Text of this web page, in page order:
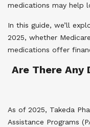
medications may help
In this guide, we’ll
2025, whether
medications offer
Are There Any
As of 2025, Takeda
Assistance Programs